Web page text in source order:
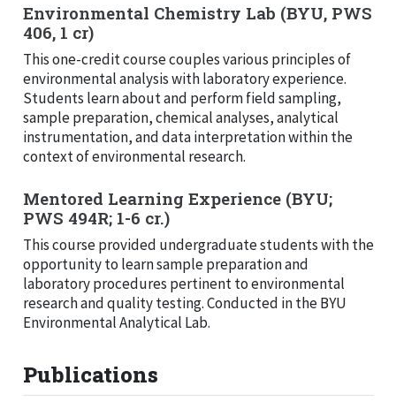
Environmental Chemistry Lab (BYU, PWS
406, 1 cr)
This one-credit course couples various principles of
environmental analysis with laboratory experience.
Students learn about and perform field sampling,
sample preparation, chemical analyses, analytical
instrumentation, and data interpretation within the
context of environmental research.
Mentored Learning Experience (BYU;
PWS 494R; 1-6 cr.)
This course provided undergraduate students with the
opportunity to learn sample preparation and
laboratory procedures pertinent to environmental
research and quality testing. Conducted in the BYU
Environmental Analytical Lab.
Publications